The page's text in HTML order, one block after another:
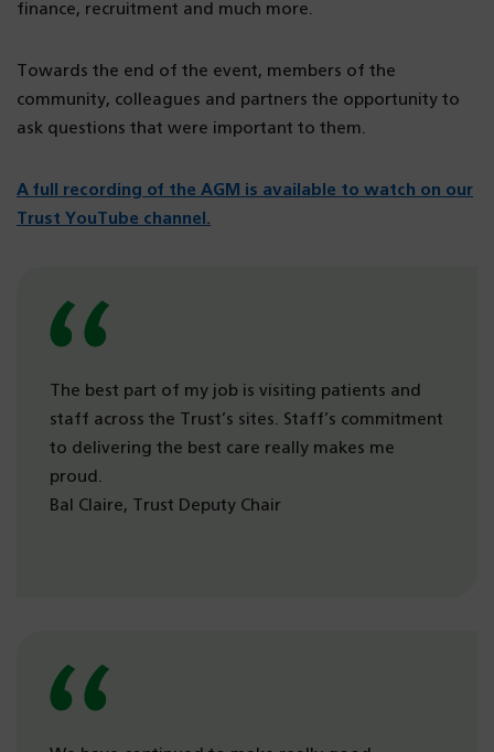
finance, recruitment and much more.
Towards the end of the event, members of the
community, colleagues and partners the opportunity to
ask questions that were important to them.
A full recording of the AGM is available to watch on our
Trust YouTube channel.
The best part of my job is visiting patients and
staff across the Trust’s sites. Staff’s commitment
to delivering the best care really makes me
proud.
Bal Claire, Trust Deputy Chair